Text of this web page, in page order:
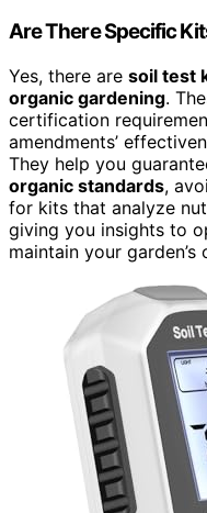
Are There Specific
Yes, there are soil test
organic gardening.
certification
amendments’
They help you
organic standards,
for kits that analyze
giving you insights to
maintain your